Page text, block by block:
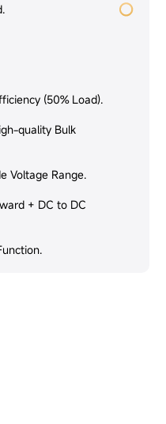
(50% Load).
quality Bulk
Voltage Range.
+ DC to DC